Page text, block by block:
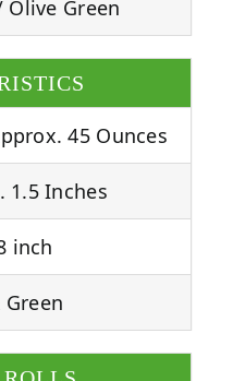
Olive Green
45 Ounces
1.5 Inches
inch
Green